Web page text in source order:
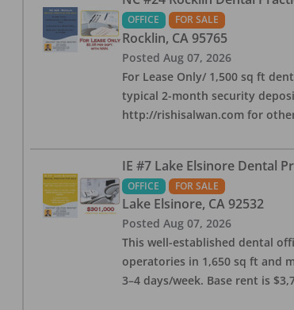
OFFICE FOR SALE
Rocklin, CA 95765
Posted Aug 07, 2026
For Lease Only/ 1,500 sq ft
typical 2-month security
http://rishisalwan.com for
IE #7 Lake Elsinore Dental
OFFICE FOR SALE
Lake Elsinore, CA 92532
Posted Aug 07, 2026
This well-established dental
operatories in 1,650 sq ft and
3–4 days/week. Base rent is